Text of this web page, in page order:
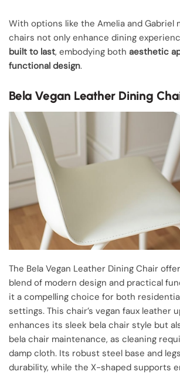
With options like the Amelia and Gabriel
chairs not only enhance dining
built to last, embodying both aesthetic
functional design.
Bela Vegan Leather Dining
The Bela Vegan Leather Dining Chair
blend of modern design and practical
it a compelling choice for both
settings. This chair’s vegan faux leather
enhances its sleek bela chair style but
bela chair maintenance, as cleaning
damp cloth. Its robust steel base and
durability, while the X-shaped supports